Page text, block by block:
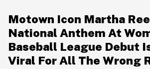
Motown Icon Martha
National Anthem At
Baseball League Debut
Viral For All The Wrong